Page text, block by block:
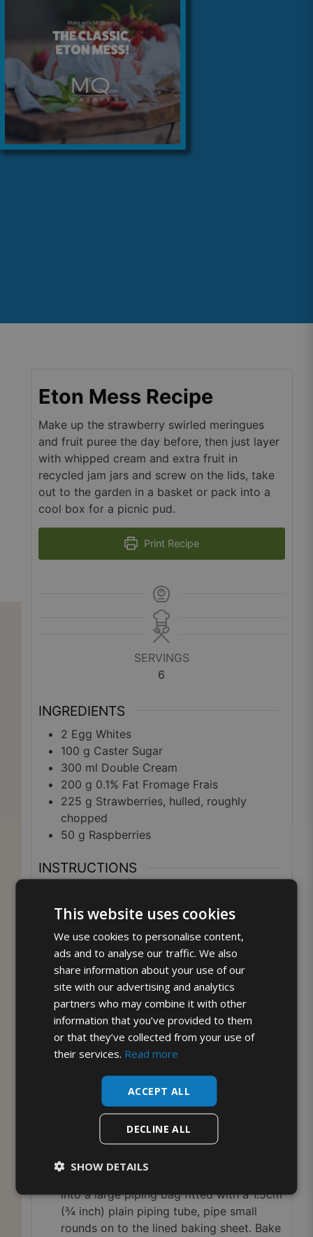
Eton Mess Recipe
Make up the strawberry swirled meringues
and fruit puree the day before, then just layer
with whipped cream and extra fruit in
recycled jam jars and screw on the lids, take
out to the garden in a basket or pack into a
cool box for a picnic pud.
Print Recipe
SERVINGS
6
INGREDIENTS
2 Egg Whites
100 g Caster Sugar
300 ml Double Cream
200 g 0.1% Fat Fromage Frais
225 g Strawberries, hulled, roughly
chopped
50 g Raspberries
INSTRUCTIONS
Mark ¼. Line a large baking sheet with
Puree the strawberries and raspberries in
a liquidiser or food processor then press
Whisk the egg whites in a large clean dry
bowl until they form stiff moist looking
peaks and you feel confident that if the
bowl was turned upside down the egg
Gradually whisk in the sugar a
teaspoonful at a time then continue
whisking for a minute or two until really
thick and glossy.
Add 2 tablespoons of the berry puree
into a large piping bag fitted with a 1.5cm
(¾ inch) plain piping tube, pipe small
rounds on to the lined baking sheet. Bake
This website uses cookies
We use cookies to personalise content,
ads and to analyse our traffic. We also
share information about your use of our
site with our advertising and analytics
partners who may combine it with other
information that you’ve provided to them
or that they’ve collected from your use of
their services. Read more
ACCEPT ALL
DECLINE ALL
SHOW DETAILS